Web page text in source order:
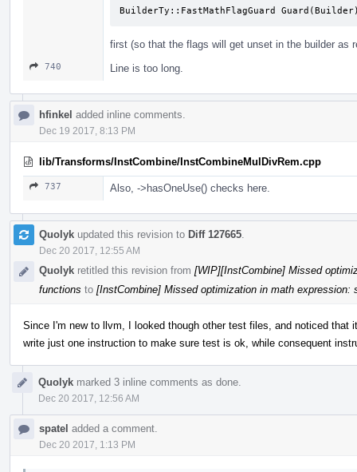
BuilderTy::FastMathFlagGuard
first (so that the flags will get unset in the builder as
740 Line is too long.
hfinkel added inline comments.
Dec 19 2017, 8:13 PM
lib/Transforms/InstCombine/InstCombineMulDivRem.cpp
737 Also, ->hasOneUse() checks here.
Quolyk updated this revision to Diff 127665
Dec 20 2017, 12:55 AM
Quolyk retitled this revision from [WIP][InstCombine] Missed
functions to [InstCombine] Missed optimization in math expression:
Since I'm new to llvm, I looked though other test files, and noticed
write just one instruction to make sure test is ok, while consequent
Quolyk marked 3 inline comments as done.
Dec 20 2017, 12:56 AM
spatel added a comment.
Dec 20 2017, 1:13 PM